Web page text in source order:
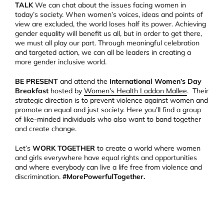
TALKWe can chat about the issues facing women in
today’s society. When women’s voices, ideas and points of
view are excluded, the world loses half its power. Achieving
gender equality will benefit us all, but in order to get there,
we must all play our part. Through meaningful celebration
and targeted action, we can all be leaders in creating a
more gender inclusive world.
BE PRESENT and attend the International Women’s Day
Breakfast hosted by Women’s Health Loddon Mallee. Their
strategic direction is to prevent violence against women and
promote an equal and just society. Here you’ll find a group
of like-minded individuals who also want to band together
and create change.
Let’s WORK TOGETHER to create a world where women
and girls everywhere have equal rights and opportunities
and where everybody can live a life free from violence and
discrimination. #MorePowerfulTogether.